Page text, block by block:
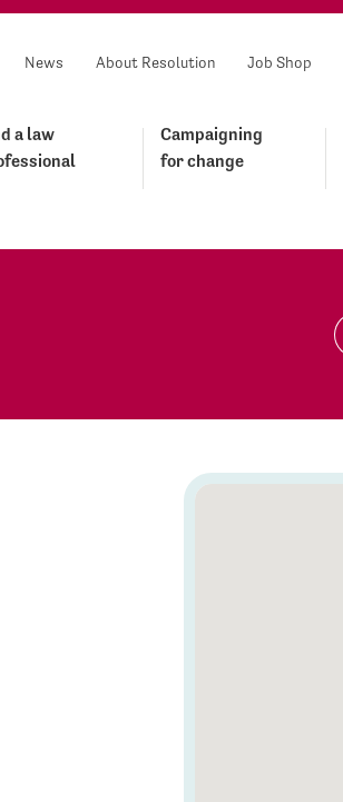
News About Resolution Job Shop
a law
Campaigning
for change